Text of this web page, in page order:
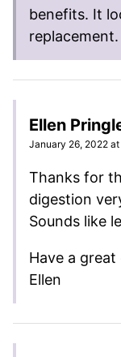
benefits. It
replacement.
Ellen
January 26, 2022 at
Thanks for
digestion
Sounds like
Have a great
Ellen